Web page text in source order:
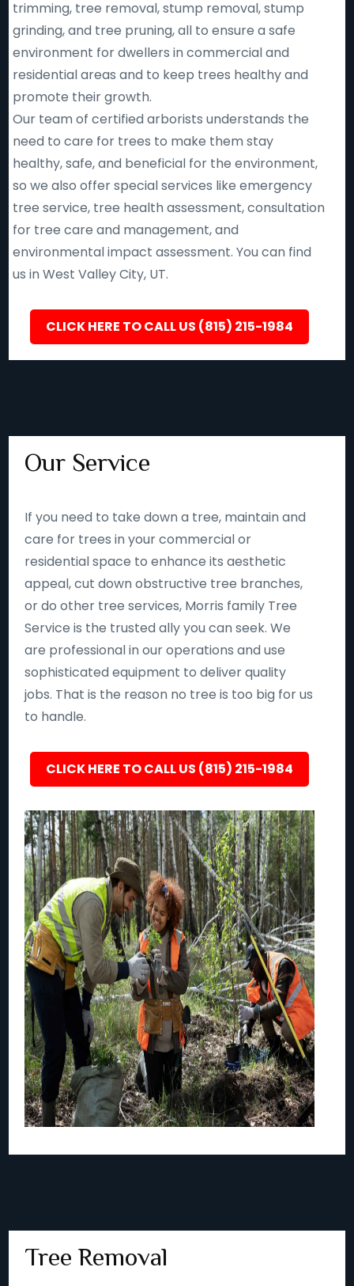
trimming, tree removal, stump removal, stump
grinding, and tree pruning, all to ensure a safe
environment for dwellers in commercial and
residential areas and to keep trees healthy and
promote their growth.
Our team of certified arborists understands the
need to care for trees to make them stay
healthy, safe, and beneficial for the environment,
so we also offer special services like emergency
tree service, tree health assessment, consultation
for tree care and management, and
environmental impact assessment. You can find
us in West Valley City, UT.
CLICK HERE TO CALL US (815) 215-1984
Our Service
If you need to take down a tree, maintain and
care for trees in your commercial or
residential space to enhance its aesthetic
appeal, cut down obstructive tree branches,
or do other tree services, Morris family Tree
Service is the trusted ally you can seek. We
are professional in our operations and use
sophisticated equipment to deliver quality
jobs. That is the reason no tree is too big for us
to handle.
CLICK HERE TO CALL US (815) 215-1984
Tree Removal